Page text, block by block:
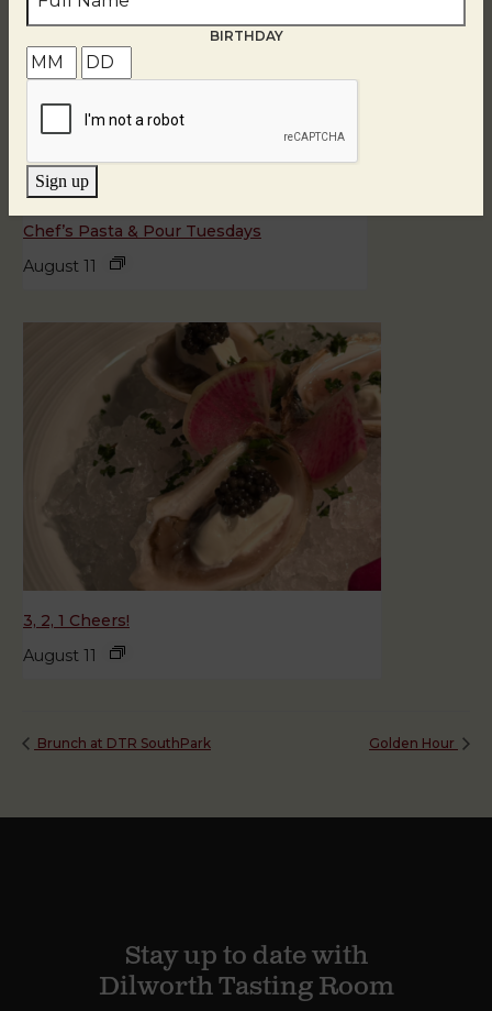
Chef’s Pasta & Pour Tuesdays
August 11
3, 2, 1 Cheers!
August 11
Brunch at DTR SouthPark Golden Hour
Stay up to date with
Dilworth Tasting Room
BIRTHDAY
Sign up